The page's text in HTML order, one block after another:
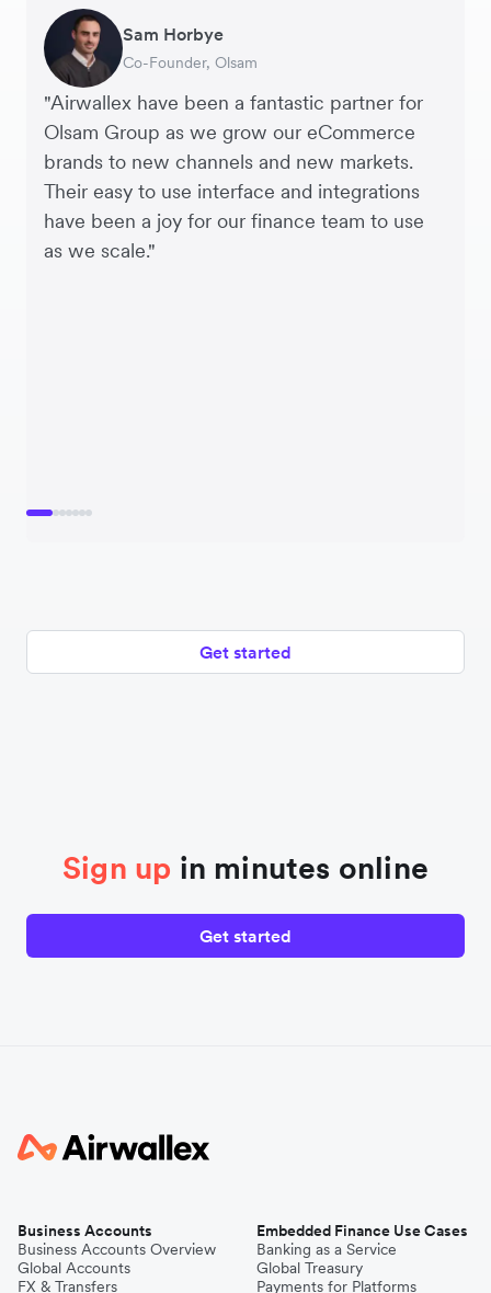
"Airwallex have been a fantastic partner for
Olsam Group as we grow our eCommerce
brands to new channels and new markets.
Their easy to use interface and integrations
have been a joy for our finance team to use
as we scale."
Sam Horbye
Co-Founder, Olsam
Meera
Finance Manager, ME + EM
Rupert
Managing Director, Perspective Pictures
Thomas Adams
Founder and CEO, Brandbassador
Edle Tenden
Co-Founder, Mobile Transaction
Andreia Beja
Supply Chain Executive, Miss Patisserie
Francois Schramek
Co-Founder, Dropterra
Get started
Sign up in minutes online
Get started
Business Accounts
Business Accounts Overview
Global Accounts
FX & Transfers
Embedded Finance Use Cases
Banking as a Service
Global Treasury
Payments for Platforms